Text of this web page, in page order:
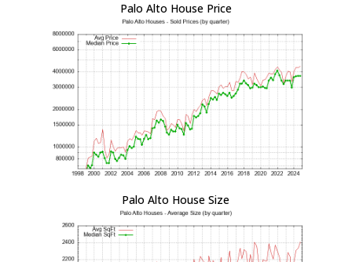
Palo Alto House Price
Palo Alto House Size